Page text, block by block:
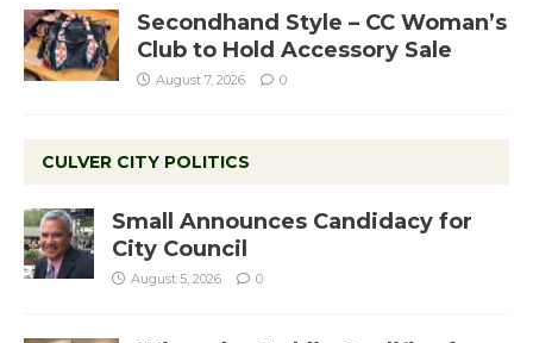
Secondhand Style – CC Woman’s
Club to Hold Accessory Sale
August 7, 2026 0
CULVER CITY POLITICS
Small Announces Candidacy for
City Council
August 5, 2026 0